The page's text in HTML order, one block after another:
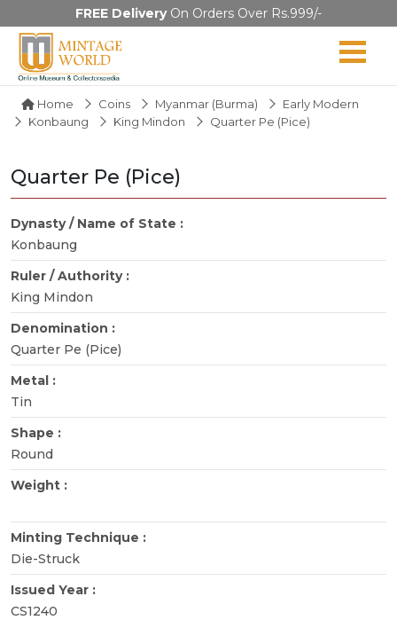
FREE DeliveryOn Orders Over Rs.999/-
Home Coins Myanmar (Burma)
Early Modern
Konbaung
King Mindon Quarter Pe (Pice)
Quarter Pe (Pice)
Dynasty / Name of State :
Konbaung
Ruler / Authority :
King Mindon
Denomination :
Quarter Pe (Pice)
Metal :
Tin
Shape :
Round
Weight :
Minting Technique :
Die-Struck
Issued Year :
CS1240